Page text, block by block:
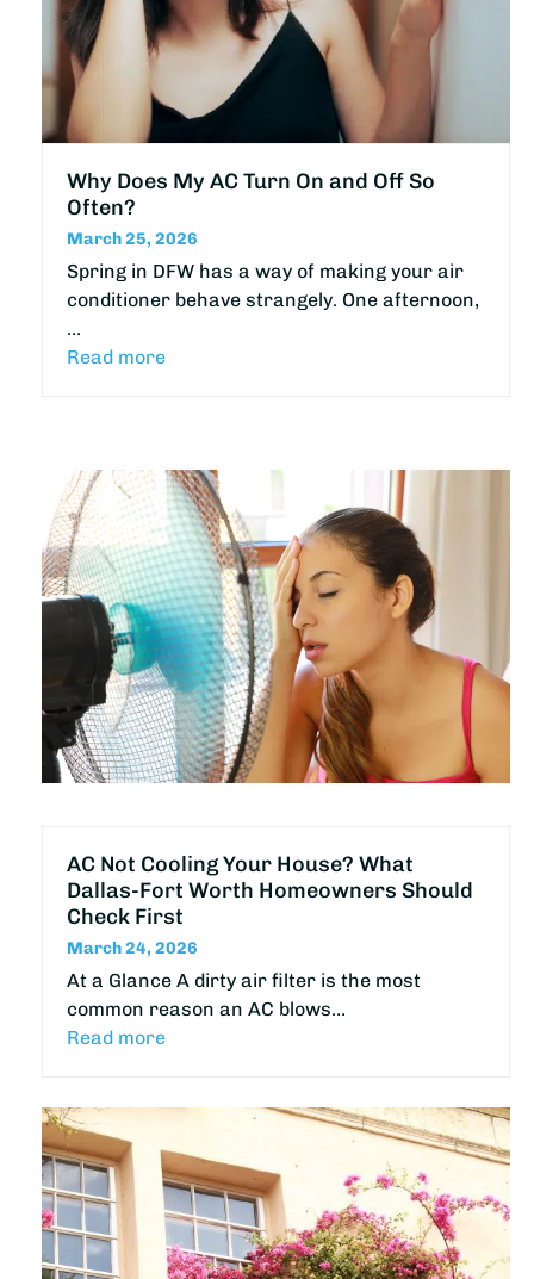
Why Does My AC Turn On and Off So
Often?
March 25, 2026
Spring in DFW has a way of making your air
conditioner behave strangely. One afternoon,
…
Read more
AC Not Cooling Your House? What
Dallas-Fort Worth Homeowners Should
Check First
March 24, 2026
At a Glance A dirty air filter is the most
common reason an AC blows…
Read more